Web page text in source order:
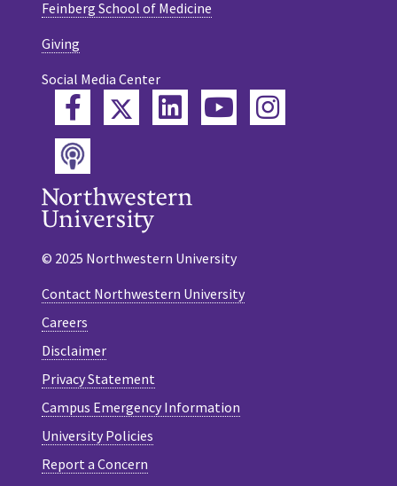
Feinberg School of Medicine
Giving
Social Media Center
FacebookTwitterLinkedInYouTube
Instagram
Podcast
© 2025 Northwestern University
Contact Northwestern University
Careers
Disclaimer
Privacy Statement
Campus Emergency Information
University Policies
Report a Concern